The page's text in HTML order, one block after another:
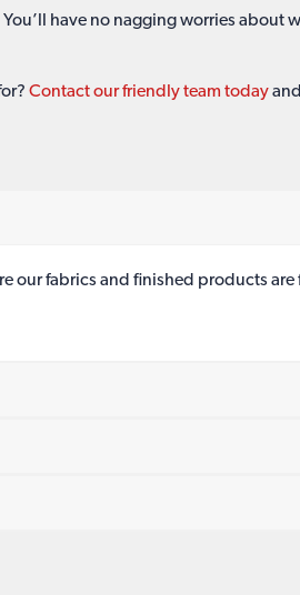
have no nagging worries about
Contact our friendly team today
our fabrics and finished products are